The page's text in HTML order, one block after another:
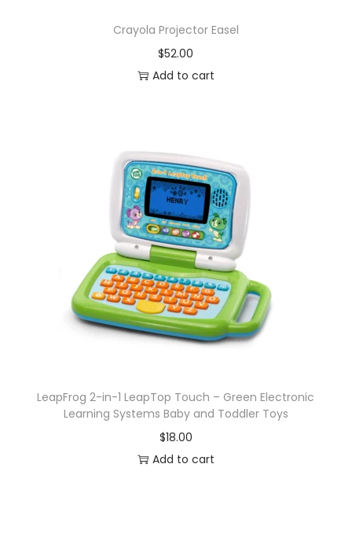
Crayola Projector Easel
$52.00
Add to cart
LeapFrog 2-in-1 LeapTop Touch – Green Electronic
Learning Systems Baby and Toddler Toys
$18.00
Add to cart